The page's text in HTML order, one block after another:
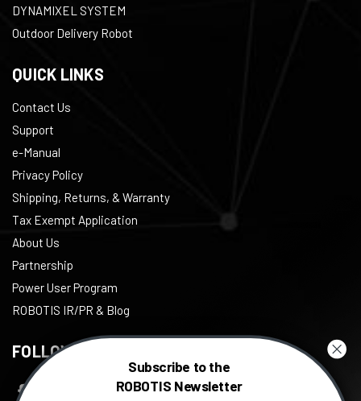
DYNAMIXEL SYSTEM
Outdoor Delivery Robot
QUICK LINKS
Contact Us
Support
e-Manual
Privacy Policy
Shipping, Returns, & Warranty
Tax Exempt Application
About Us
Partnership
Power User Program
ROBOTIS IR/PR & Blog
FOLLOW US
Subscribe to the
ROBOTIS Newsletter